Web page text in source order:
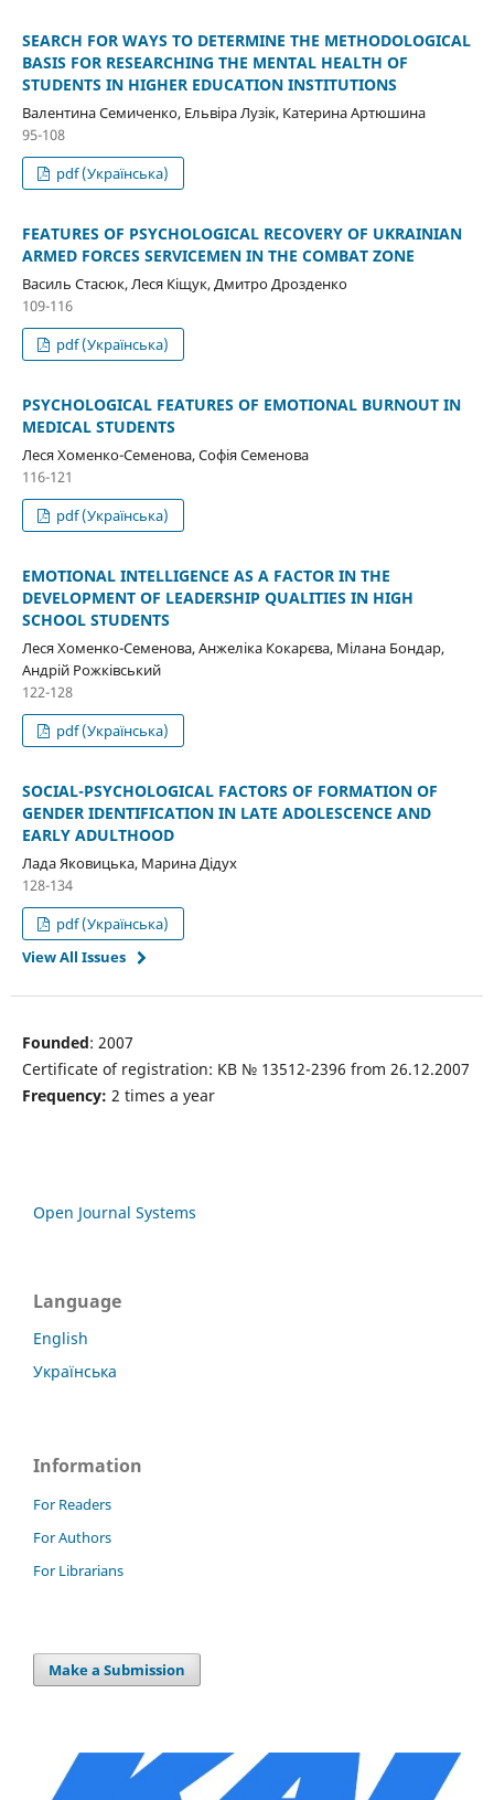
SEARCH FOR WAYS TO DETERMINE THE METHODOLOGICAL
BASIS FOR RESEARCHING THE MENTAL HEALTH OF
STUDENTS IN HIGHER EDUCATION INSTITUTIONS
Валентина Семиченко, Ельвіра Лузік, Катерина Артюшина
95-108
pdf (Українська)
FEATURES OF PSYCHOLOGICAL RECOVERY OF UKRAINIAN
ARMED FORCES SERVICEMEN IN THE COMBAT ZONE
Василь Стасюк, Леся Кіщук, Дмитро Дрозденко
109-116
pdf (Українська)
PSYCHOLOGICAL FEATURES OF EMOTIONAL BURNOUT IN
MEDICAL STUDENTS
Леся Хоменко-Семенова, Софія Семенова
116-121
pdf (Українська)
EMOTIONAL INTELLIGENCE AS A FACTOR IN THE
DEVELOPMENT OF LEADERSHIP QUALITIES IN HIGH
SCHOOL STUDENTS
Леся Хоменко-Семенова, Анжеліка Кокарєва, Мілана Бондар,
Андрій Рожківський
122-128
pdf (Українська)
SOCIAL-PSYCHOLOGICAL FACTORS OF FORMATION OF
GENDER IDENTIFICATION IN LATE ADOLESCENCE AND
EARLY ADULTHOOD
Лада Яковицька, Марина Дідух
128-134
pdf (Українська)
View All Issues
Founded: 2007
Certificate of registration: KB № 13512-2396 from 26.12.2007
Frequency: 2 times a year
Open Journal Systems
Language
English
Українська
Information
For Readers
For Authors
For Librarians
Make a Submission